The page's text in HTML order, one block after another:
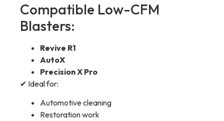
Compatible Low-CFM
Blasters:
Revive R1
AutoX
Precision X Pro
✔ Ideal for:
Automotive cleaning
Restoration work